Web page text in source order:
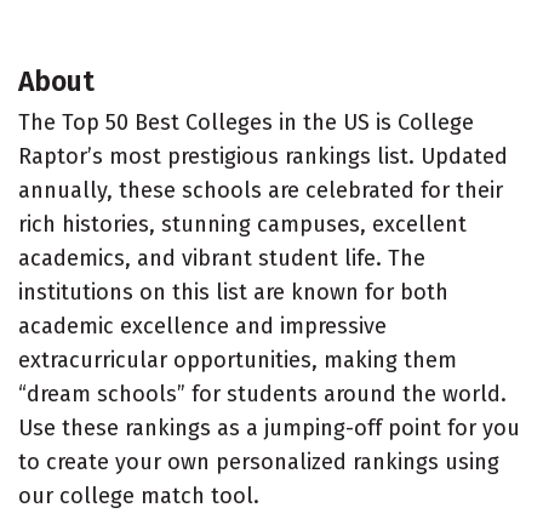
About
The Top 50 Best Colleges in the US is College
Raptor’s most prestigious rankings list. Updated
annually, these schools are celebrated for their
rich histories, stunning campuses, excellent
academics, and vibrant student life. The
institutions on this list are known for both
academic excellence and impressive
extracurricular opportunities, making them
“dream schools” for students around the world.
Use these rankings as a jumping-off point for you
to create your own personalized rankings using
our college match tool.